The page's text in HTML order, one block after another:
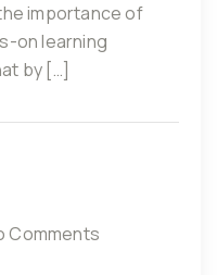
importance of
on learning
by […]
Comments